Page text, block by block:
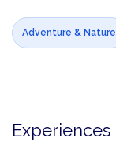
Adventure & Nature
Experiences